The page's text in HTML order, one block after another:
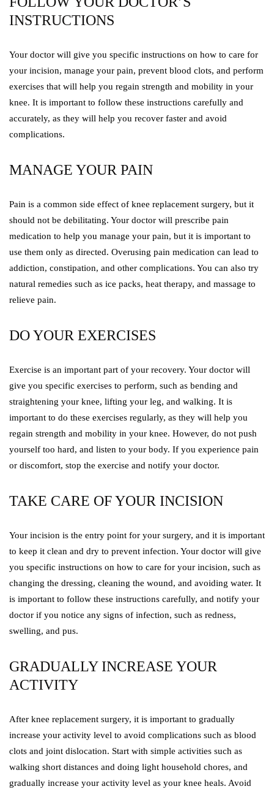
INSTRUCTIONS
Your doctor will give you specific instructions on how to care for
your incision, manage your pain, prevent blood clots, and perform
exercises that will help you regain strength and mobility in your
knee. It is important to follow these instructions carefully and
accurately, as they will help you recover faster and avoid
complications.
MANAGE YOUR PAIN
Pain is a common side effect of knee replacement surgery, but it
should not be debilitating. Your doctor will prescribe pain
medication to help you manage your pain, but it is important to
use them only as directed. Overusing pain medication can lead to
addiction, constipation, and other complications. You can also try
natural remedies such as ice packs, heat therapy, and massage to
relieve pain.
DO YOUR EXERCISES
Exercise is an important part of your recovery. Your doctor will
give you specific exercises to perform, such as bending and
straightening your knee, lifting your leg, and walking. It is
important to do these exercises regularly, as they will help you
regain strength and mobility in your knee. However, do not push
yourself too hard, and listen to your body. If you experience pain
or discomfort, stop the exercise and notify your doctor.
TAKE CARE OF YOUR INCISION
Your incision is the entry point for your surgery, and it is important
to keep it clean and dry to prevent infection. Your doctor will give
you specific instructions on how to care for your incision, such as
changing the dressing, cleaning the wound, and avoiding water. It
is important to follow these instructions carefully, and notify your
doctor if you notice any signs of infection, such as redness,
swelling, and pus.
GRADUALLY INCREASE YOUR
ACTIVITY
After knee replacement surgery, it is important to gradually
increase your activity level to avoid complications such as blood
clots and joint dislocation. Start with simple activities such as
walking short distances and doing light household chores, and
gradually increase your activity level as your knee heals. Avoid